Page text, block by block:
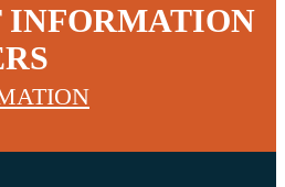
INFORMATION